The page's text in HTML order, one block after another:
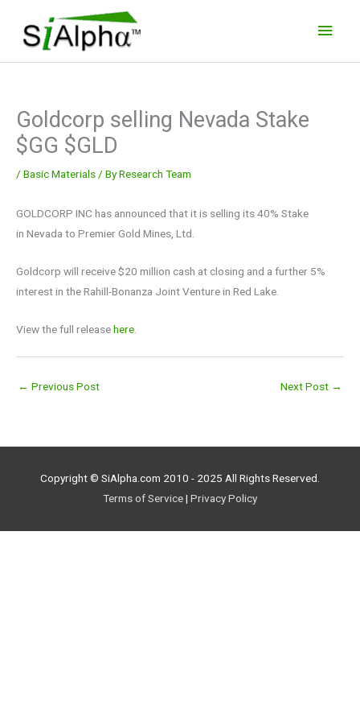
content
Goldcorp selling Nevada Stake
$GG $GLD
/ Basic Materials / ByResearch Team
GOLDCORP INC has announced that it is selling its 40% Stake
in Nevada to Premier Gold Mines, Ltd.
Goldcorp will receive $20 million cash at closing and a further 5%
interest in the Rahill-Bonanza Joint Venture in Red Lake.
View the full releasehere
← Previous Post Next Post →
Copyright © SiAlpha.com 2010 - 2025 All Rights Reserved.
Terms of Service| Privacy Policy